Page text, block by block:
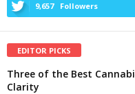
9,657 Followers
EDITOR PICKS
Three of the Best
Clarity